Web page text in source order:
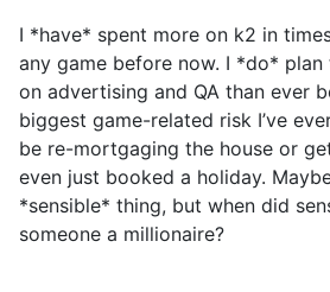
I *have* spent more on k2 in
any game before now. I *do*
on advertising and QA than ever
biggest game-related risk I’ve
be re-mortgaging the house or
even just booked a holiday.
*sensible* thing, but when did
someone a millionaire?